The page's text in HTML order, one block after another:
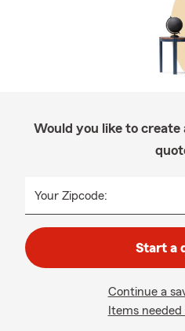
Would you like to create
Your Zipcode:
Start a
Continue a
Items